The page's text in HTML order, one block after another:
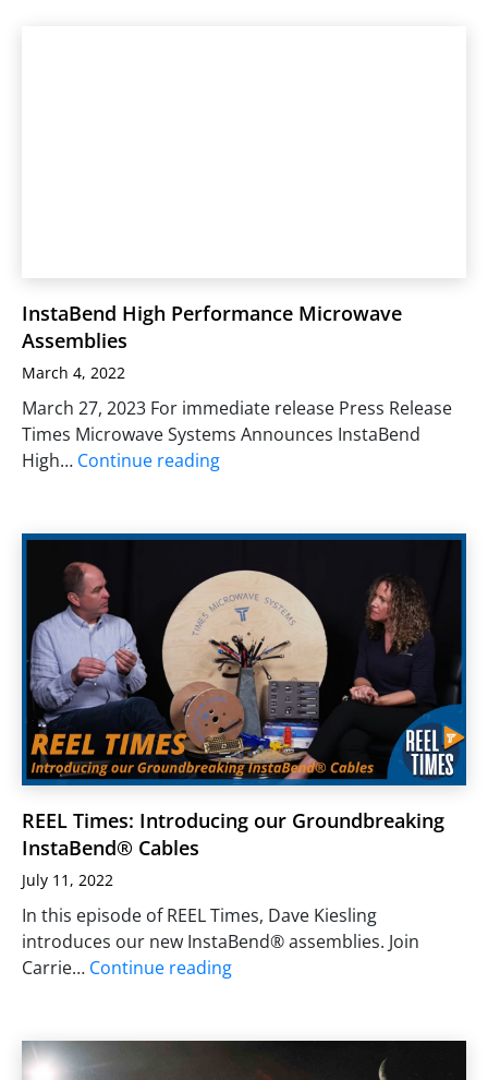
InstaBend High Performance Microwave
Assemblies
March 4, 2022
March 27, 2023 For immediate release Press Release
Times Microwave Systems Announces InstaBend
High… Continue reading
REEL Times: Introducing our Groundbreaking
InstaBend® Cables
July 11, 2022
In this episode of REEL Times, Dave Kiesling
introduces our new InstaBend® assemblies. Join
Carrie… Continue reading